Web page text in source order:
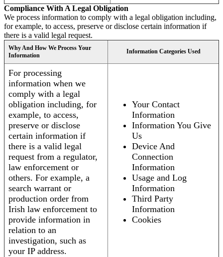
Compliance With A Legal Obligation
We process information to comply with a legal obligation including,
for example, to access, preserve or disclose certain information if
there is a valid legal request.
Why And How We Process Your
Information
Information Categories Used
For processing
information when we
comply with a legal
obligation including, for
example, to access,
preserve or disclose
certain information if
there is a valid legal
request from a regulator,
law enforcement or
others. For example, a
search warrant or
production order from
Irish law enforcement to
provide information in
relation to an
investigation, such as
your IP address.
Your Contact
Information
Information You Give
Us
Device And
Connection
Information
Usage and Log
Information
Third Party
Information
Cookies